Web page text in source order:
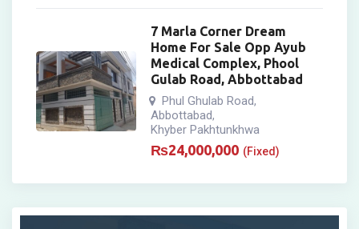
7 Marla Corner Dream
Home For Sale Opp Ayub
Medical Complex, Phool
Gulab Road, Abbottabad
Phul Ghulab Road,
Abbottabad,
Khyber Pakhtunkhwa
₨24,000,000 (Fixed)